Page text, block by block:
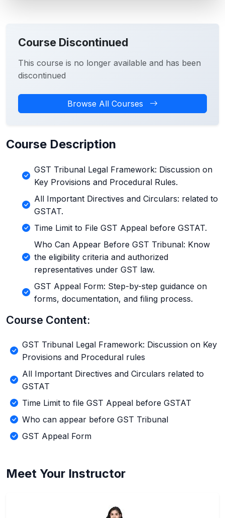
Course Discontinued
This course is no longer available and has been
discontinued
Browse All Courses
Course Description
GST Tribunal Legal Framework: Discussion on
Key Provisions and Procedural Rules.
All Important Directives and Circulars: related to
GSTAT.
Time Limit to File GST Appeal before GSTAT.
Who Can Appear Before GST Tribunal: Know
the eligibility criteria and authorized
representatives under GST law.
GST Appeal Form: Step-by-step guidance on
forms, documentation, and filing process.
Course Content:
GST Tribunal Legal Framework: Discussion on Key
Provisions and Procedural rules
All Important Directives and Circulars related to
GSTAT
Time Limit to file GST Appeal before GSTAT
Who can appear before GST Tribunal
GST Appeal Form
Meet Your Instructor